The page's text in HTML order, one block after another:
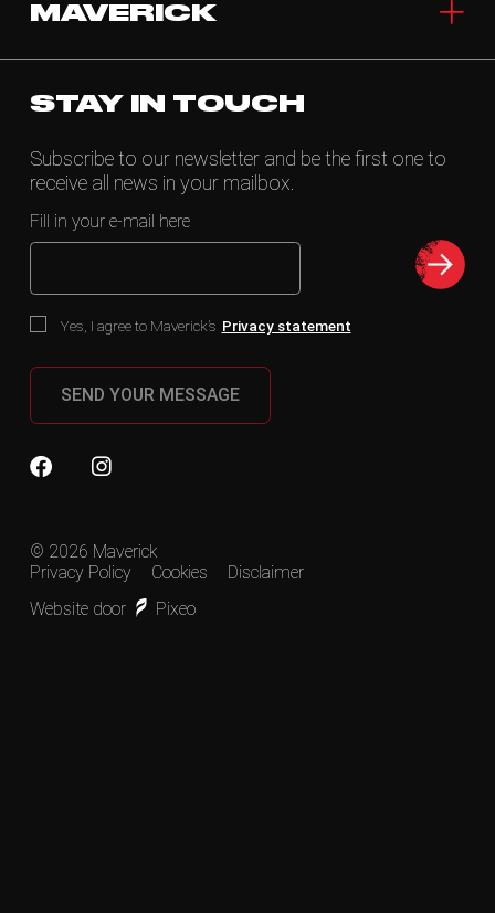
MAVERICK
STAY IN TOUCH
Subscribe to our newsletter and be the first one to
receive all news in your mailbox.
Fill in your e-mail here
Yes, I agree to Maverick’s Privacy statement
SEND YOUR MESSAGE
© 2026 Maverick
Privacy Policy
Cookies
Disclaimer
Website door
Pixeo